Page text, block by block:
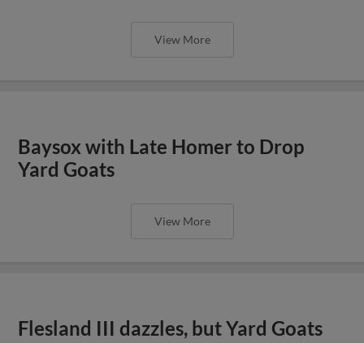
View More
Baysox with Late Homer to Drop
Yard Goats
View More
Flesland III dazzles, but Yard Goats